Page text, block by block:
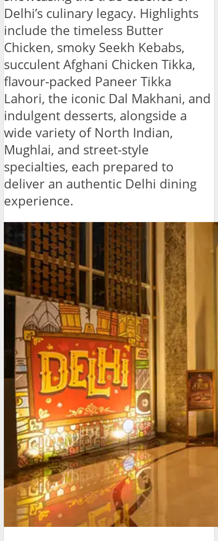
Delhi’s culinary legacy. Highlights
include the timeless Butter
Chicken, smoky Seekh Kebabs,
succulent Afghani Chicken Tikka,
flavour-packed Paneer Tikka
Lahori, the iconic Dal Makhani, and
indulgent desserts, alongside a
wide variety of North Indian,
Mughlai, and street-style
specialties, each prepared to
deliver an authentic Delhi dining
experience.